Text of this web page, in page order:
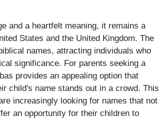
and a heartfelt meaning, it remains a
States and the United Kingdom. The
names, attracting individuals who
significance. For parents seeking a
provides an appealing option that
child's name stands out in a crowd. This
increasingly looking for names that not
an opportunity for their children to